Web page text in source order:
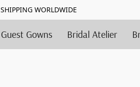
SHIPPING WORLDWIDE
Guest Gowns Bridal Atelier